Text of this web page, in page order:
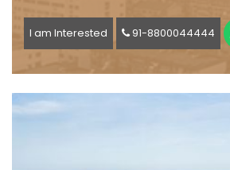
I am Interested 91-8800044444